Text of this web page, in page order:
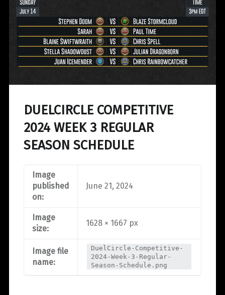
DUELCIRCLE COMPETITIVE
2024 WEEK 3 REGULAR
SEASON SCHEDULE
Image
published
on:
June 21, 2024
Image
size:
1628 × 1667 px
Image file
name:
DuelCircle-Competitive-
2024-Week-3-Regular-
Season-Schedule.png